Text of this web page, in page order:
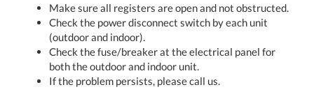
Make sure all registers are open and not obstructed.
Check the power disconnect switch by each unit
(outdoor and indoor).
Check the fuse/breaker at the electrical panel for
both the outdoor and indoor unit.
If the problem persists, please call us.